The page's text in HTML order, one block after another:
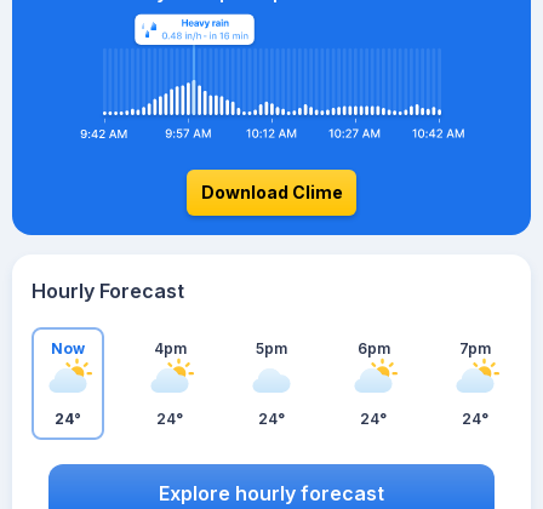
Download Clime
Hourly Forecast
Now
24°
4pm
24°
5pm
24°
6pm
24°
7pm
24°
Explore hourly forecast